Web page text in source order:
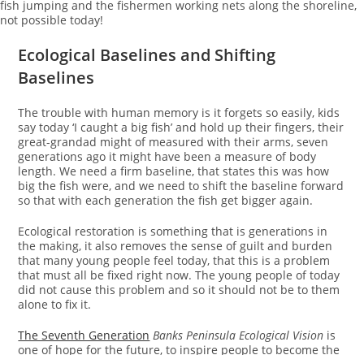
fish jumping and the fishermen working nets along the shoreline,
not possible today!
Ecological Baselines and Shifting
Baselines
The trouble with human memory is it forgets so easily, kids
say today ‘I caught a big fish’ and hold up their fingers, their
great-grandad might of measured with their arms, seven
generations ago it might have been a measure of body
length. We need a firm baseline, that states this was how
big the fish were, and we need to shift the baseline forward
so that with each generation the fish get bigger again.
Ecological restoration is something that is generations in
the making, it also removes the sense of guilt and burden
that many young people feel today, that this is a problem
that must all be fixed right now. The young people of today
did not cause this problem and so it should not be to them
alone to fix it.
The Seventh Generation Banks Peninsula Ecological Vision is
one of hope for the future, to inspire people to become the